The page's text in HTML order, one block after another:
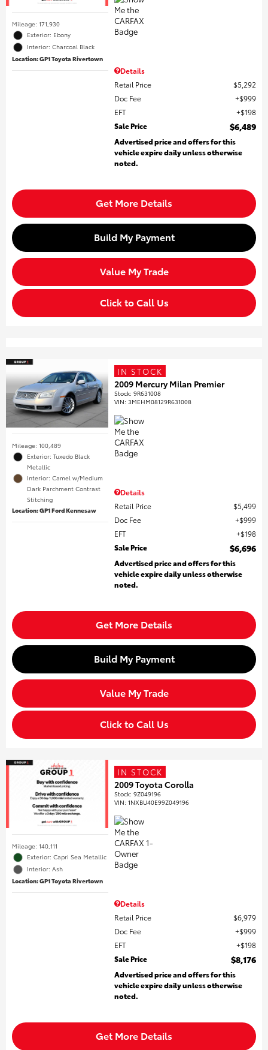
Mileage: 171,930
Exterior: Ebony
Interior: Charcoal Black
Location: GP1 Toyota Rivertown
Details
Retail Price
$5,292
Doc Fee
$999
EFT
$198
Sale Price
$6,489
Advertised price and offers for this
vehicle expire daily unless otherwise
noted.
Get More Details
Build My Payment
Value My Trade
Click to Call Us
Mileage: 100,489
Exterior: Tuxedo Black
Metallic
Interior: Camel w/Medium
Dark Parchment Contrast
Stitching
Location: GP1 Ford Kennesaw
IN STOCK
2009 Mercury Milan Premier
Stock:9R631008
VIN:3MEHM08129R631008
Details
Retail Price
$5,499
Doc Fee
$999
EFT
$198
Sale Price
$6,696
Advertised price and offers for this
vehicle expire daily unless otherwise
noted.
Get More Details
Build My Payment
Value My Trade
Click to Call Us
Mileage: 140,111
Exterior: Capri Sea Metallic
Interior: Ash
Location: GP1 Toyota Rivertown
IN STOCK
2009 Toyota Corolla
Stock:9Z049196
VIN:1NXBU40E99Z049196
Details
Retail Price
$6,979
Doc Fee
$999
EFT
$198
Sale Price
$8,176
Advertised price and offers for this
vehicle expire daily unless otherwise
noted.
Get More Details